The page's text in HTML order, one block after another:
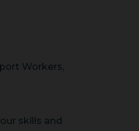
Workers,
skills and